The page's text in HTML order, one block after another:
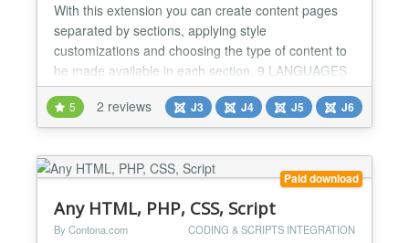
With this extension you can create content pages
separated by sections, applying style
customizations and choosing the type of content to
be made available in each section. 9 LANGUAGES
The extension is available in Portuguese, English,
Spanish, German, Italian, French, Dutch, Ukrainian,
Russian and Turkish. INDIVIDUAL SECTIONS
Create multiple sections for the same page by
defining spacing an...
5 2 reviews J3 J4 J5 J6
Paid download
Any HTML, PHP, CSS, Script
By Contona.com CODING & SCRIPTS INTEGRATION